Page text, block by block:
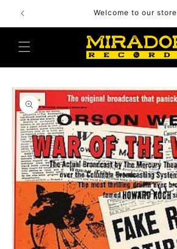
content
Welcome to our store
Skip to
product
information